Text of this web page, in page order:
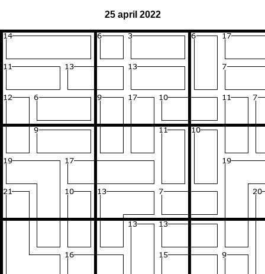
25 april 2022